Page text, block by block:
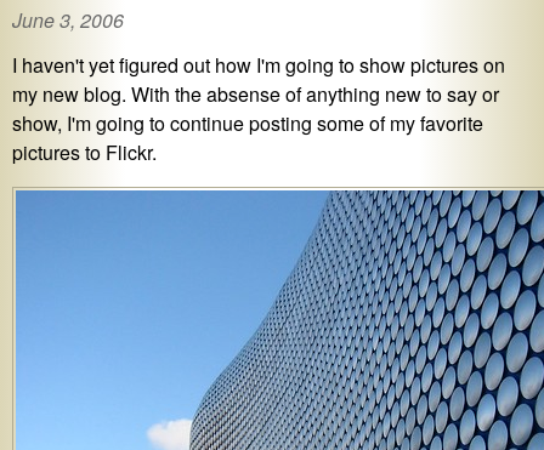
June 3, 2006
I haven't yet figured out how I'm going to show pictures on
my new blog. With the absense of anything new to say or
show, I'm going to continue posting some of my favorite
pictures to Flickr.